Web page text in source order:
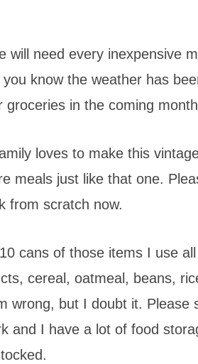
need every inexpensive
know the weather has
in the coming
loves to make this
meals just like that one.
from scratch now.
cans of those items I use
cereal, oatmeal, beans,
wrong, but I doubt it. Please
and I have a lot of food